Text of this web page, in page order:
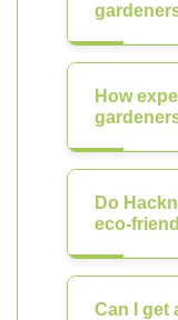
How
Do
eco-
Can I get